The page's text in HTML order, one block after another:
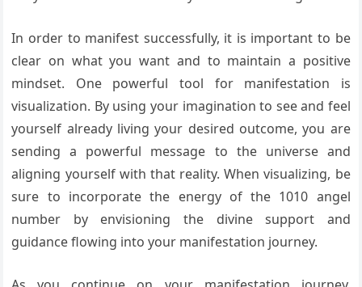
In order to manifest successfully, it is important to be
clear on what you want and to maintain a positive
mindset. One powerful tool for manifestation is
visualization. By using your imagination to see and feel
yourself already living your desired outcome, you are
sending a powerful message to the universe and
aligning yourself with that reality. When visualizing, be
sure to incorporate the energy of the 1010 angel
number by envisioning the divine support and
guidance flowing into your manifestation journey.